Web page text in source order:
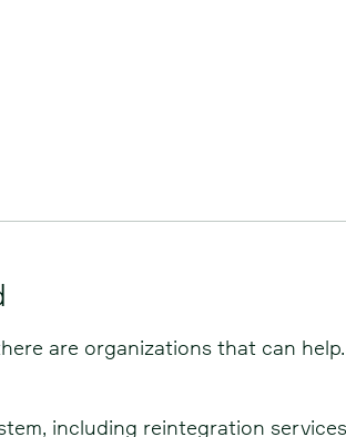
are organizations that can help.
including reintegration